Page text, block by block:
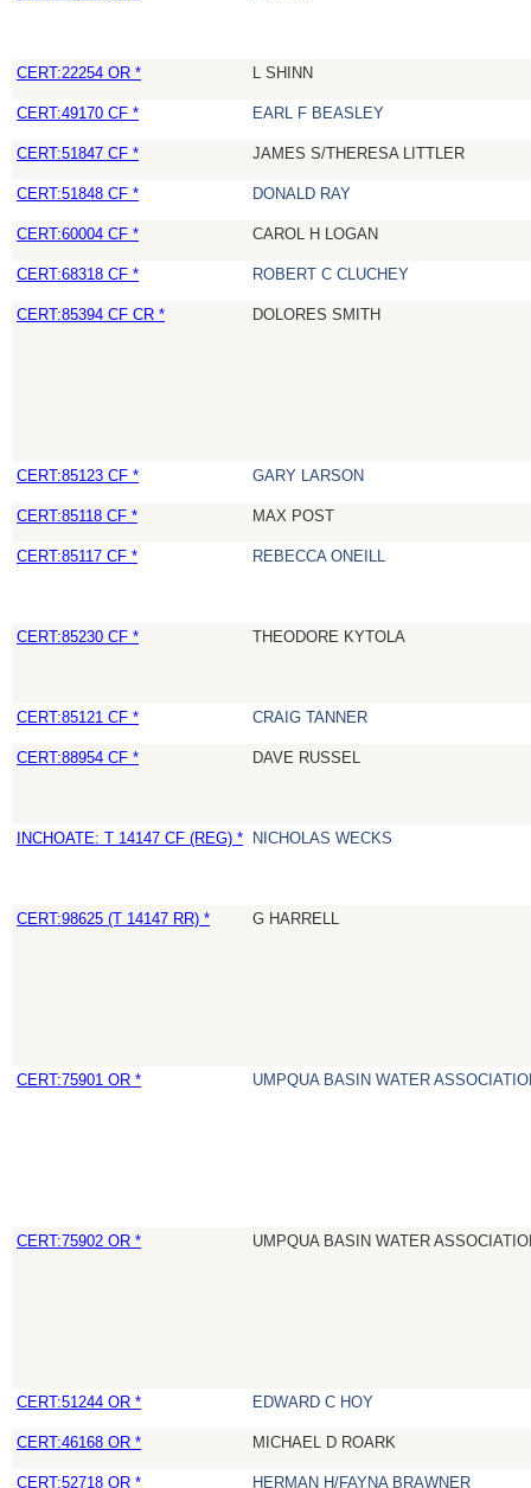
CERT:22254 OR * L SHINN
CERT:49170 CF * EARL F BEASLEY
CERT:51847 CF * JAMES S/THERESA LITTLER
CERT:51848 CF * DONALD RAY
CERT:60004 CF * CAROL H LOGAN
CERT:68318 CF * ROBERT C CLUCHEY
CERT:85394 CF CR * DOLORES SMITH
CERT:85123 CF * GARY LARSON
CERT:85118 CF * MAX POST
CERT:85117 CF * REBECCA ONEILL
CERT:85230 CF * THEODORE KYTOLA
CERT:85121 CF * CRAIG TANNER
CERT:88954 CF * DAVE RUSSEL
INCHOATE: T 14147 CF (REG) * NICHOLAS WECKS
CERT:98625 (T 14147 RR) * G HARRELL
CERT:75901 OR * UMPQUA BASIN WATER
CERT:75902 OR * UMPQUA BASIN WATER
CERT:51244 OR * EDWARD C HOY
CERT:46168 OR * MICHAEL D ROARK
CERT:52718 OR * HERMAN H/FAYNA BRAWNER